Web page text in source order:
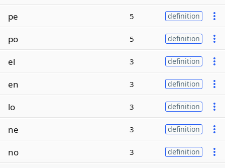
pe 5 definition
po 5 definition
el 3 definition
en 3 definition
lo 3 definition
ne 3 definition
no 3 definition